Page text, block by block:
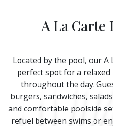
A La Carte
Located by the pool, our A
perfect spot for a
throughout the day.
burgers, sandwiches,
and comfortable poolside
refuel between swims or